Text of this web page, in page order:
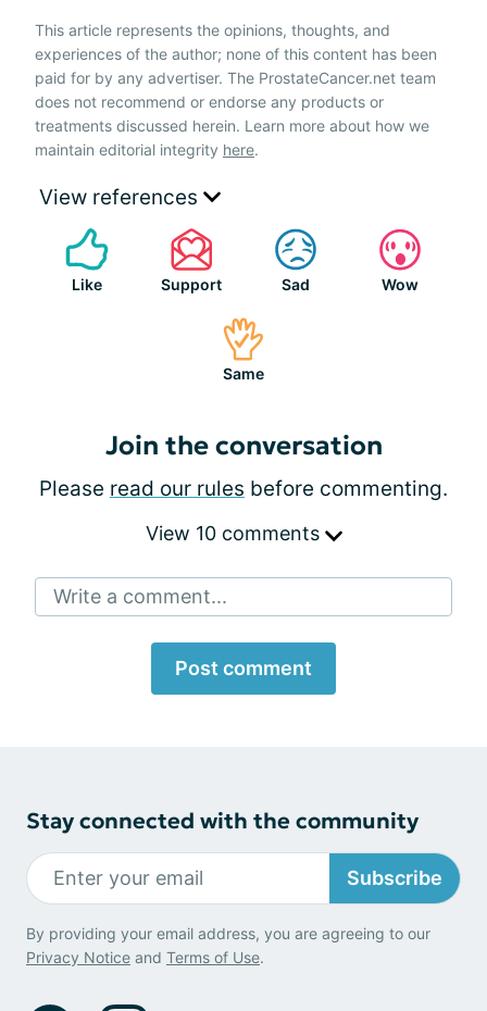
This article represents the opinions, thoughts, and
experiences of the author; none of this content has been
paid for by any advertiser. The ProstateCancer.net team
does not recommend or endorse any products or
treatments discussed herein. Learn more about how we
maintain editorial integrity here.
View references
Like Support Sad Wow
Same
Join the conversation
Please read our rules before commenting.
View 10 comments
Write a comment...
Post comment
Stay connected with the community
Subscribe
By providing your email address, you are agreeing to our
Privacy Notice and Terms of Use.